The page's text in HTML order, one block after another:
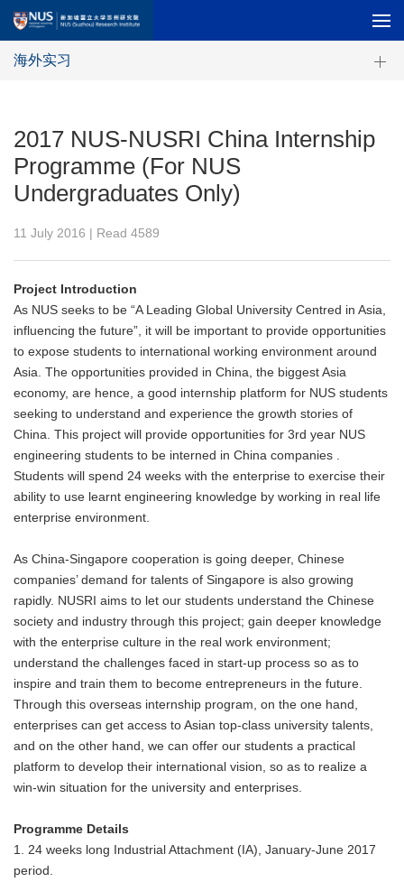
海外实习
2017 NUS-NUSRI China Internship
Programme (For NUS
Undergraduates Only)
11 July 2016 | Read 4589
Project Introduction
As NUS seeks to be “A Leading Global University Centred in Asia,
influencing the future”, it will be important to provide opportunities
to expose students to international working environment around
Asia. The opportunities provided in China, the biggest Asia
economy, are hence, a good internship platform for NUS students
seeking to understand and experience the growth stories of
China. This project will provide opportunities for 3rd year NUS
engineering students to be interned in China companies .
Students will spend 24 weeks with the enterprise to exercise their
ability to use learnt engineering knowledge by working in real life
enterprise environment.
As China-Singapore cooperation is going deeper, Chinese
companies’ demand for talents of Singapore is also growing
rapidly. NUSRI aims to let our students understand the Chinese
society and industry through this project; gain deeper knowledge
with the enterprise culture in the real work environment;
understand the challenges faced in start-up process so as to
inspire and train them to become entrepreneurs in the future.
Through this overseas internship program, on the one hand,
enterprises can get access to Asian top-class university talents,
and on the other hand, we can offer our students a practical
platform to develop their international vision, so as to realize a
win-win situation for the university and enterprises.
Programme Details
1. 24 weeks long Industrial Attachment (IA), January-June 2017
period.